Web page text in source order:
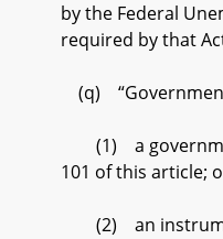
by the Federal
required by that
(q)
(1) a
101 of this article;
(2) an